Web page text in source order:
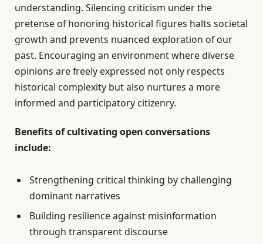
understanding. Silencing criticism under the
pretense of honoring historical figures halts societal
growth and prevents nuanced exploration of our
past. Encouraging an environment where diverse
opinions are freely expressed not only respects
historical complexity but also nurtures a more
informed and participatory citizenry.
Benefits of cultivating open conversations
include:
Strengthening critical thinking by challenging
dominant narratives
Building resilience against misinformation
through transparent discourse